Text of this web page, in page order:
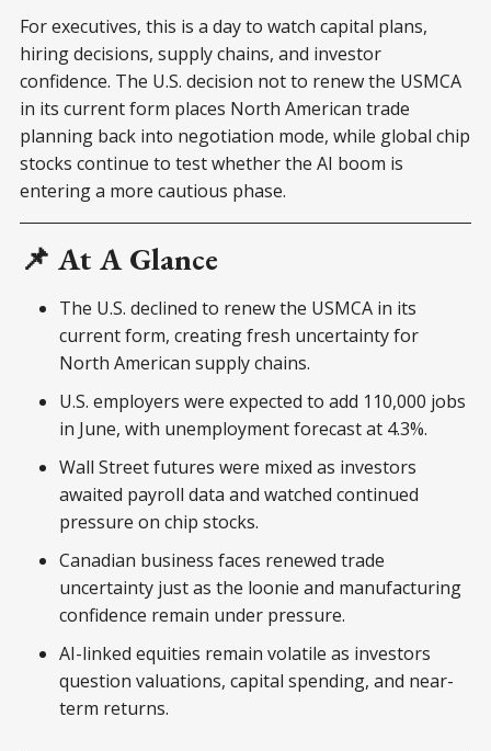
For executives, this is a day to watch capital plans,
hiring decisions, supply chains, and investor
confidence. The U.S. decision not to renew the USMCA
in its current form places North American trade
planning back into negotiation mode, while global chip
stocks continue to test whether the AI boom is
entering a more cautious phase.
📌 At A Glance
The U.S. declined to renew the USMCA in its
current form, creating fresh uncertainty for
North American supply chains.
U.S. employers were expected to add 110,000 jobs
in June, with unemployment forecast at 4.3%.
Wall Street futures were mixed as investors
awaited payroll data and watched continued
pressure on chip stocks.
Canadian business faces renewed trade
uncertainty just as the loonie and manufacturing
confidence remain under pressure.
AI-linked equities remain volatile as investors
question valuations, capital spending, and near-
term returns.